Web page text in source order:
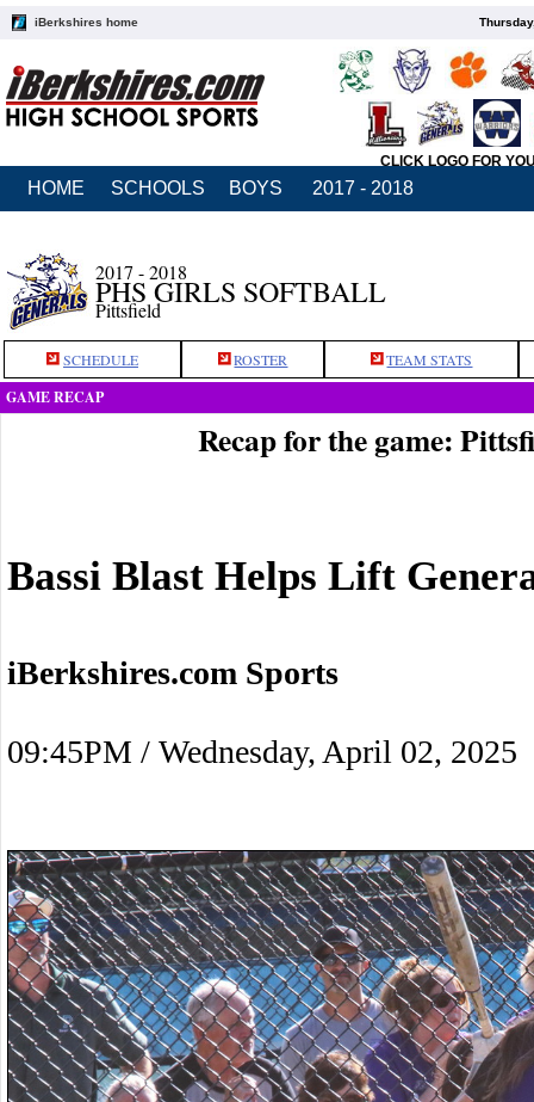
iBerkshires home
CLICK LOGO FOR
HOME SCHOOLS BOYS 2017 - 2018
2017 - 2018
PHS GIRLS SOFTBALL
Pittsfield
SCHEDULE ROSTER TEAM STATS
GAME RECAP
Recap for the game:
Bassi Blast Helps Lift
iBerkshires.com Sports
09:45PM / Wednesday, April 02, 2025